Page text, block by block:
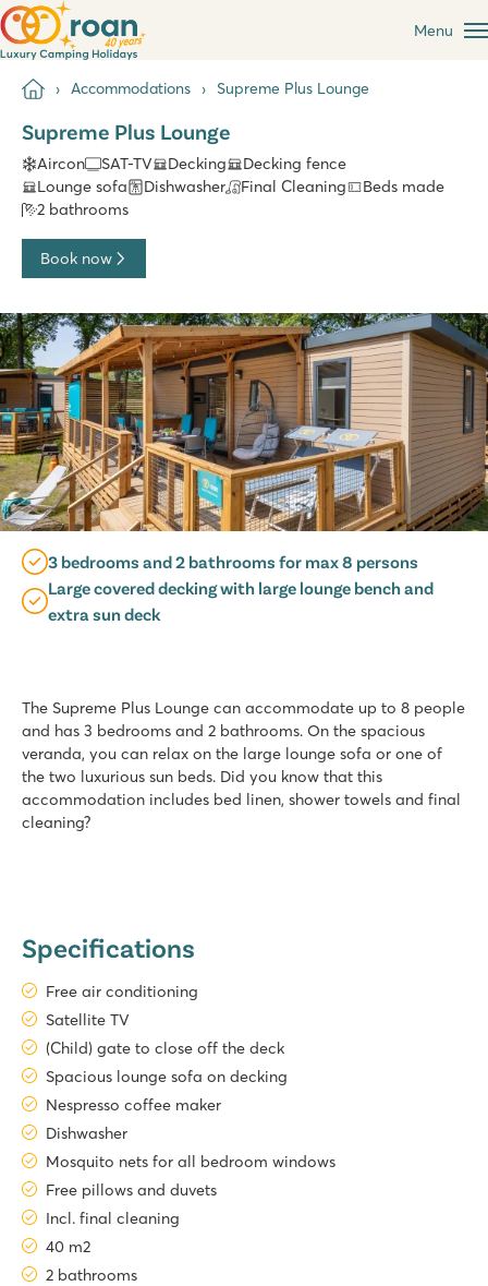
Menu
Accommodations Supreme Plus Lounge
Supreme Plus Lounge
Aircon SAT-TV Decking
Decking fence
Lounge sofa
Dishwasher Final Cleaning
Beds made
2 bathrooms
Book now
3 bedrooms and 2 bathrooms for max 8 persons
Large covered decking with large lounge bench and
extra sun deck
The Supreme Plus Lounge can accommodate up to 8 people
and has 3 bedrooms and 2 bathrooms. On the spacious
veranda, you can relax on the large lounge sofa or one of
the two luxurious sun beds. Did you know that this
accommodation includes bed linen, shower towels and final
cleaning?
Specifications
Free air conditioning
Satellite TV
(Child) gate to close off the deck
Spacious lounge sofa on decking
Nespresso coffee maker
Dishwasher
Mosquito nets for all bedroom windows
Free pillows and duvets
Incl. final cleaning
40 m2
2 bathrooms